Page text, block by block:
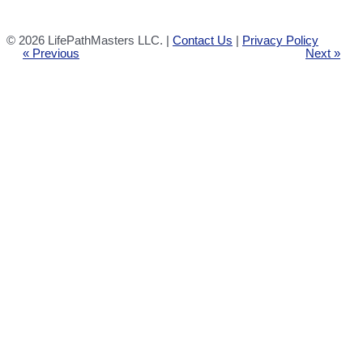
© 2026 LifePathMasters LLC. | Contact Us | Privacy Policy
« Previous Next »